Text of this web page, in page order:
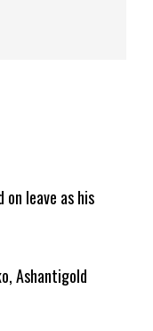
on leave as his
Ashantigold